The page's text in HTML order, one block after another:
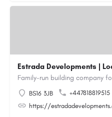
Estrada Developments |
BS16 3JB
+447818819515
https://